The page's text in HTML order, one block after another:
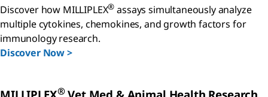
Discover how MILLIPLEX® assays simultaneously analyze
multiple cytokines, chemokines, and growth factors for
immunology research.
Discover Now >
®